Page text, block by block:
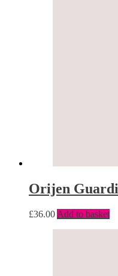
Orijen
£36.00 Add to basket